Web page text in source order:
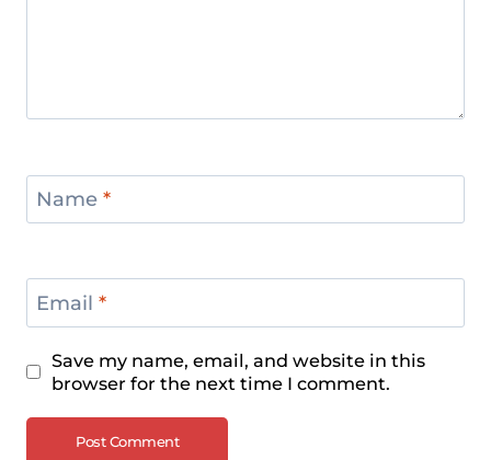
Name *
Email *
Save my name, email, and website in this
browser for the next time I comment.